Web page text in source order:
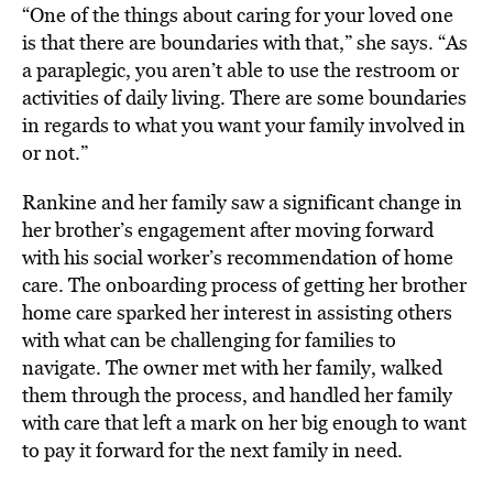
“One of the things about caring for your loved one
is that there are boundaries with that,” she says. “As
a paraplegic, you aren’t able to use the restroom or
activities of daily living. There are some boundaries
in regards to what you want your family involved in
or not.”
Rankine and her family saw a significant change in
her brother’s engagement after moving forward
with his social worker’s recommendation of home
care. The onboarding process of getting her brother
home care sparked her interest in assisting others
with what can be challenging for families to
navigate. The owner met with her family, walked
them through the process, and handled her family
with care that left a mark on her big enough to want
to pay it forward for the next family in need.